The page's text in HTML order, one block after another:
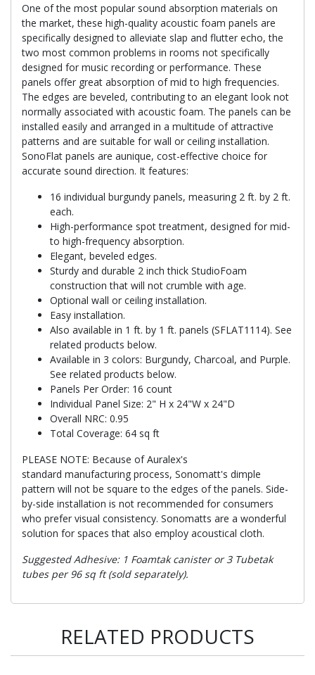
One of the most popular sound absorption materials on
the market, these high-quality acoustic foam panels are
specifically designed to alleviate slap and flutter echo, the
two most common problems in rooms not specifically
designed for music recording or performance. These
panels offer great absorption of mid to high frequencies.
The edges are beveled, contributing to an elegant look not
normally associated with acoustic foam. The panels can be
installed easily and arranged in a multitude of attractive
patterns and are suitable for wall or ceiling installation.
SonoFlat panels are aunique, cost-effective choice for
accurate sound direction. It features:
16 individual burgundy panels, measuring 2 ft. by 2 ft.
each.
High-performance spot treatment, designed for mid-
to high-frequency absorption.
Elegant, beveled edges.
Sturdy and durable 2 inch thick StudioFoam
construction that will not crumble with age.
Optional wall or ceiling installation.
Easy installation.
Also available in 1 ft. by 1 ft. panels (SFLAT1114). See
related products below.
Available in 3 colors: Burgundy, Charcoal, and Purple.
See related products below.
Panels Per Order: 16 count
Individual Panel Size: 2" H x 24"W x 24"D
Overall NRC: 0.95
Total Coverage: 64 sq ft
PLEASE NOTE: Because of Auralex's
standard manufacturing process, Sonomatt's dimple
pattern will not be square to the edges of the panels. Side-
by-side installation is not recommended for consumers
who prefer visual consistency. Sonomatts are a wonderful
solution for spaces that also employ acoustical cloth.
Suggested Adhesive: 1 Foamtak canister or 3 Tubetak
tubes per 96 sq ft (sold separately).
RELATED PRODUCTS